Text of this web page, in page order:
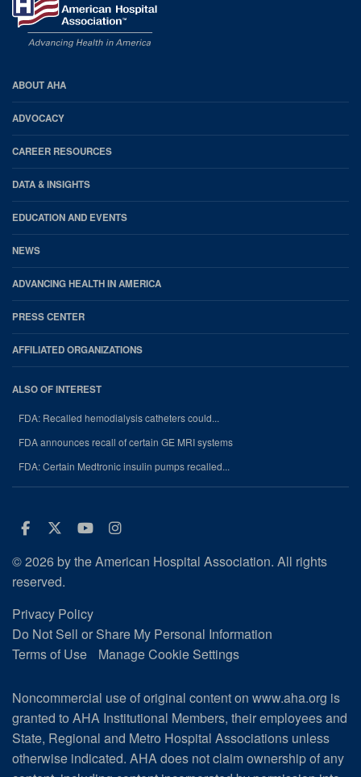
AHA
Footer
ABOUT AHA
ADVOCACY
CAREER RESOURCES
DATA & INSIGHTS
EDUCATION AND EVENTS
NEWS
ADVANCING HEALTH IN AMERICA
PRESS CENTER
AFFILIATED ORGANIZATIONS
ALSO OF INTEREST
FDA: Recalled hemodialysis catheters could...
FDA announces recall of certain GE MRI systems
FDA: Certain Medtronic insulin pumps recalled...
Facebook
Twitter
Youtube
Instagram
© 2026 by the American Hospital Association. All rights
reserved.
Privacy Policy
Do Not Sell or Share My Personal Information
Terms of Use
Manage Cookie Settings
Noncommercial use of original content on www.aha.org is
granted to AHA Institutional Members, their employees and
State, Regional and Metro Hospital Associations unless
otherwise indicated. AHA does not claim ownership of any